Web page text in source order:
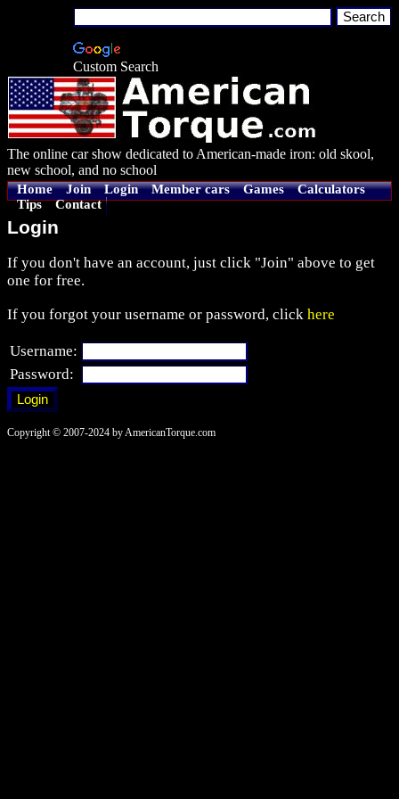
Custom Search
The online car show dedicated to American-made iron: old skool,
new school, and no school
Home Join Login Member cars Games
Calculators
Tips
Contact
Login
If you don't have an account, just click "Join" above to get
one for free.
If you forgot your username or password, click here
Username:
Password:
Copyright © 2007-2024 by AmericanTorque.com